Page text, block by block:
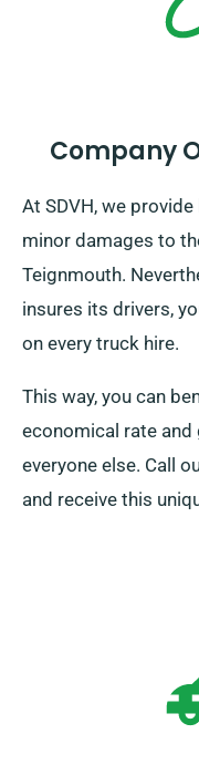
Company
At SDVH, we
minor damages to
Teignmouth.
insures its drivers,
on every truck hire.
This way, you can
economical rate and
everyone else. Call
and receive this